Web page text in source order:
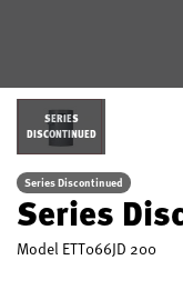
SERIES
DISCONTINUED
Series Discontinued
Series
Model ETT066JD 200